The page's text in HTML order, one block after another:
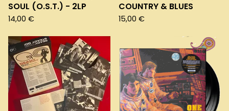
SOUL (O.S.T.) - 2LP
14,00 €
COUNTRY & BLUES
15,00 €